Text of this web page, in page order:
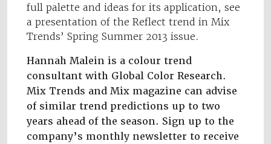
full palette and ideas for its application, see
a presentation of the Reflect trend in Mix
Trends’ Spring Summer 2013 issue.
Hannah Malein is a colour trend
consultant with Global Color Research.
Mix Trends and Mix magazine can advise
of similar trend predictions up to two
years ahead of the season. Sign up to the
company’s monthly newsletter to receive